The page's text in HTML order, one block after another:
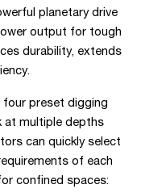
planetary drive
output for tough
durability, extends
preset digging
at multiple depths
can quickly select
of each
confined spaces: